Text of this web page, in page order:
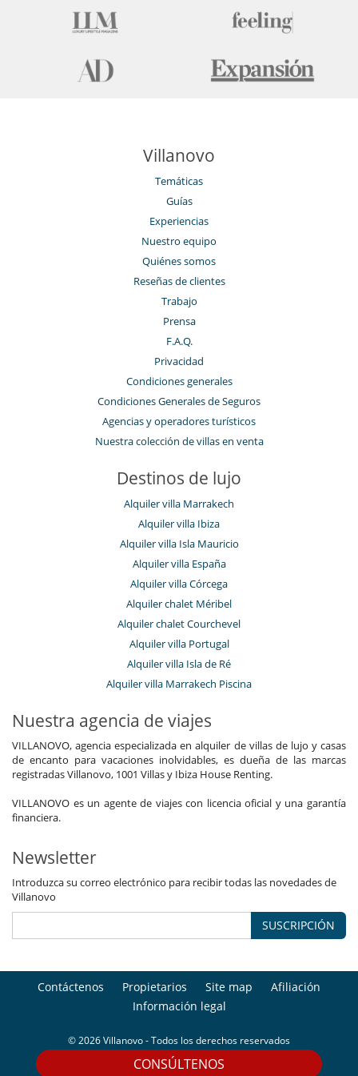
CONSÚLTENOS
Tienda de esquí
Villanovo
Temáticas
Guías
Experiencias
Nuestro equipo
Quiénes somos
Reseñas de clientes
Trabajo
Prensa
F.A.Q.
Privacidad
Condiciones generales
Condiciones Generales de Seguros
Agencias y operadores turísticos
Nuestra colección de villas en venta
Destinos de lujo
Alquiler villa Marrakech
Alquiler villa Ibiza
Alquiler villa Isla Mauricio
Alquiler villa España
Alquiler villa Córcega
Alquiler chalet Méribel
Alquiler chalet Courchevel
Alquiler villa Portugal
Alquiler villa Isla de Ré
Alquiler villa Marrakech Piscina
Nuestra agencia de viajes
VILLANOVO, agencia especializada en alquiler de villas de lujo y casas
de encanto para vacaciones inolvidables, es dueña de las marcas
registradas Villanovo, 1001 Villas y Ibiza House Renting.
VILLANOVO es un agente de viajes con licencia oficial y una garantía
financiera.
Newsletter
Introduzca su correo electrónico para recibir todas las novedades de
Villanovo
SUSCRIPCIÓN
Contáctenos Propietarios Site map
Afiliación
Información legal
© 2026 Villanovo - Todos los derechos reservados